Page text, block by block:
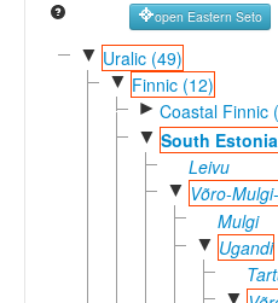
Reference Search
GlottoScope
open Eastern Seto
▼ Uralic (49)
▼ Finnic (12)
► Coastal Finnic
▼ South
Leivu
▼ Võro-
Mulgi
▼ Ugandi